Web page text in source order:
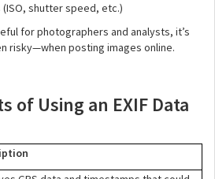
shutter speed, etc.)
for photographers and analysts, it’s
risky—when posting images online.
of Using an EXIF Data